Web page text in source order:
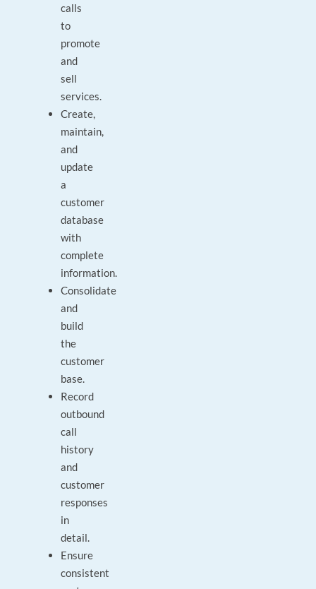
calls
to
promote
and
sell
services.
Create,
maintain,
and
update
a
customer
database
with
complete
information.
Consolidate
and
build
the
customer
base.
Record
outbound
call
history
and
customer
responses
in
detail.
Ensure
consistent